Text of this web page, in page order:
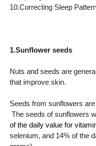
10.Correcting Sleep
1.Sunflower seeds
Nuts and seeds are
that improve skin.
Seeds from sunflowers
The seeds of sunflowers
of the daily value for
selenium, and 14% of the